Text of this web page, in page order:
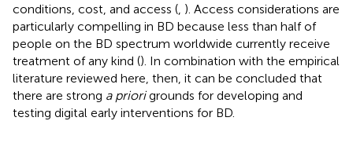
conditions, cost, and access ( ). Access considerations are
particularly compelling in BD because less than half of
people on the BD spectrum worldwide currently receive
treatment of any kind (). In combination with the empirical
literature reviewed here, then, it can be concluded that
there are strong a priorigrounds for developing and
testing digital early interventions for BD.